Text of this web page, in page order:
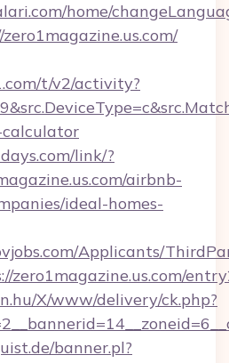
home/
t/v2/activity?
link/?
airbnb-
ideal-homes-
Applicants/
zero1magazine.us.com/
X/www/delivery/ck.php?
banner.pl?